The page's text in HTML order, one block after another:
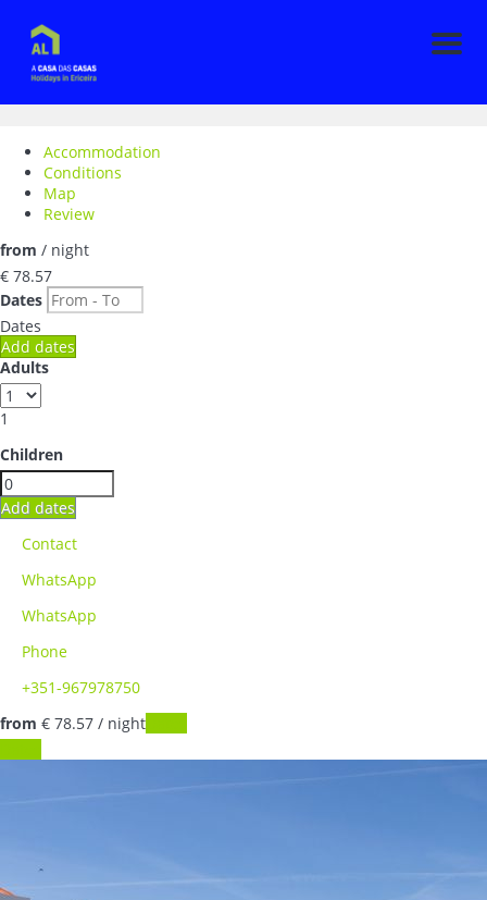
Menu
Accommodation
Conditions
Map
Review
from / night
€ 78.57
Dates
Dates
Add dates
Adults
1
Children
Add dates
Contact
WhatsApp
WhatsApp
Phone
+351-967978750
from € 78.57 / night